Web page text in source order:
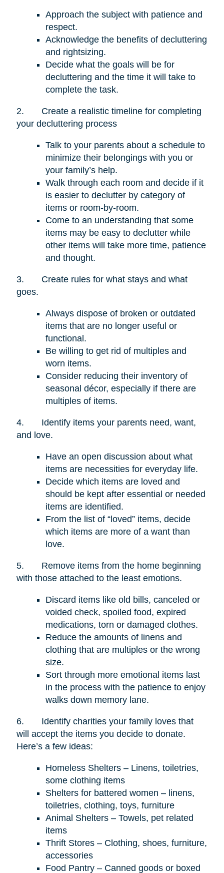
Approach the subject with patience and
respect.
Acknowledge the benefits of decluttering
and rightsizing.
Decide what the goals will be for
decluttering and the time it will take to
complete the task.
2.
Create a realistic timeline for completing
your decluttering process
Talk to your parents about a schedule to
minimize their belongings with you or
your family’s help.
Walk through each room and decide if it
is easier to declutter by category of
items or room-by-room.
Come to an understanding that some
items may be easy to declutter while
other items will take more time, patience
and thought.
3.
Create rules for what stays and what
goes.
Always dispose of broken or outdated
items that are no longer useful or
functional.
Be willing to get rid of multiples and
worn items.
Consider reducing their inventory of
seasonal décor, especially if there are
multiples of items.
4.
Identify items your parents need, want,
and love.
Have an open discussion about what
items are necessities for everyday life.
Decide which items are loved and
should be kept after essential or needed
items are identified.
From the list of “loved” items, decide
which items are more of a want than
love.
5.
Remove items from the home beginning
with those attached to the least emotions.
Discard items like old bills, canceled or
voided check, spoiled food, expired
medications, torn or damaged clothes.
Reduce the amounts of linens and
clothing that are multiples or the wrong
size.
Sort through more emotional items last
in the process with the patience to enjoy
walks down memory lane.
6.
Identify charities your family loves that
will accept the items you decide to donate.
Here’s a few ideas:
Homeless Shelters – Linens, toiletries,
some clothing items
Shelters for battered women – linens,
toiletries, clothing, toys, furniture
Animal Shelters – Towels, pet related
items
Thrift Stores – Clothing, shoes, furniture,
accessories
Food Pantry – Canned goods or boxed